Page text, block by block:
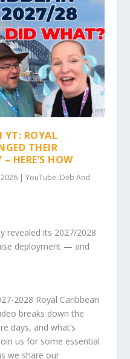
YT: ROYAL
THEIR
HERE’S HOW
|YouTube: Deb And
revealed its 2027/2028
deployment — and
2028 Royal Caribbean
breaks down the
days, and what’s
us for some essential
we share our